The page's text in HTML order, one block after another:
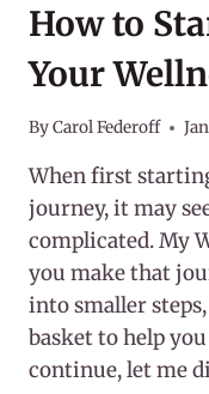
How to
Your
ByCarol Federoff
When first
journey, it may
complicated. My
you make that
into smaller
basket to help
continue, let me